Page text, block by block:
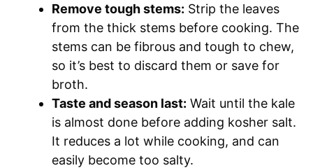
Remove tough stems: Strip the leaves
from the thick stems before cooking. The
stems can be fibrous and tough to chew,
so it’s best to discard them or save for
broth.
Taste and season last: Wait until the kale
is almost done before adding kosher salt.
It reduces a lot while cooking, and can
easily become too salty.